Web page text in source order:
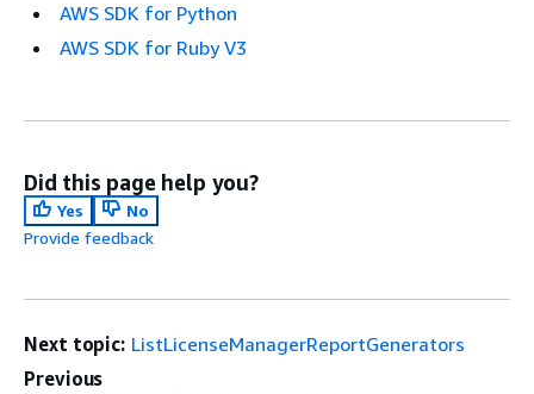
AWS SDK for Python
AWS SDK for Ruby V3
Did this page help you?
Yes
No
Provide feedback
Next topic: ListLicenseManagerReportGenerators
Previous